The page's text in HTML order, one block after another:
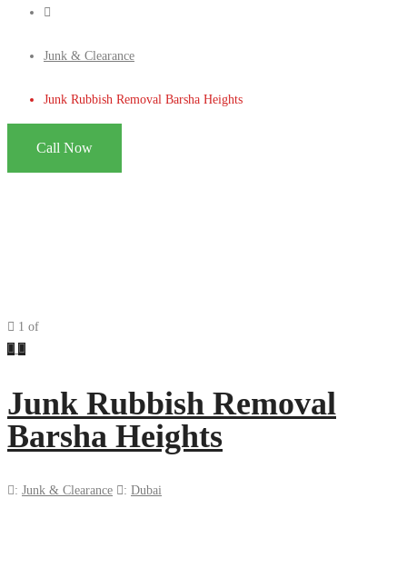
Junk & Clearance
Junk Rubbish Removal Barsha Heights
Call Now
1 of
Previous
Junk Rubbish Removal
Barsha Heights
: Junk & Clearance : Dubai